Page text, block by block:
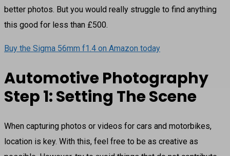
better photos. But you would really struggle to find anything
this good for less than £500.
Buy the Sigma 56mm f1.4 on Amazon today
Automotive Photography
Step 1: Setting The Scene
When capturing photos or videos for cars and motorbikes,
location is key. With this, feel free to be as creative as